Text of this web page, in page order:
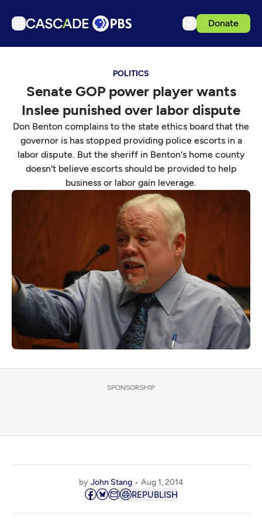
Donate
Podcasts
Events
Get Passport
Schedule
Support us
Sign in
POLITICS
Senate GOP power player wants
Inslee punished over labor dispute
Don Benton complains to the state ethics board that the
governor is has stopped providing police escorts in a
labor dispute. But the sheriff in Benton's home county
doesn't believe escorts should be provided to help
business or labor gain leverage.
SPONSORSHIP
by John Stang Aug 1, 2014
REPUBLISH